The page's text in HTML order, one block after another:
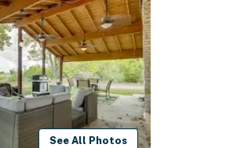
See All Photos